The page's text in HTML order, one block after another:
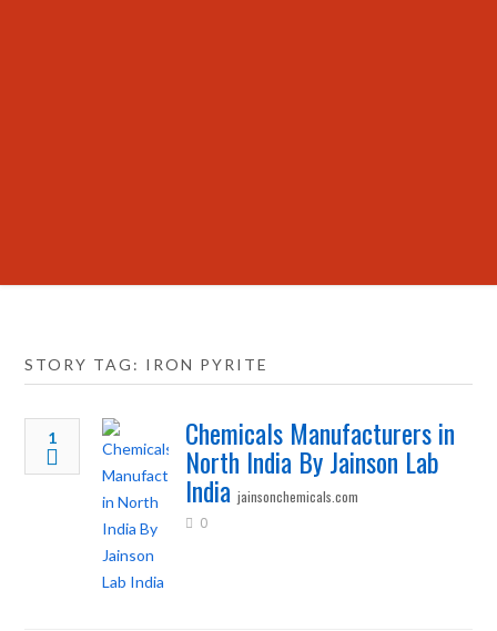
STORY TAG: IRON PYRITE
1 Chemicals Manufacturers in
North India By Jainson Lab
India jainsonchemicals.com
0